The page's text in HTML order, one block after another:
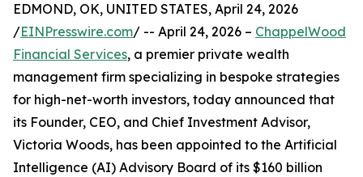
EDMOND, OK, UNITED STATES, April 24, 2026
/EINPresswire.com/ -- April 24, 2026 – ChappelWood
Financial Services, a premier private wealth
management firm specializing in bespoke strategies
for high-net-worth investors, today announced that
its Founder, CEO, and Chief Investment Advisor,
Victoria Woods, has been appointed to the Artificial
Intelligence (AI) Advisory Board of its $160 billion